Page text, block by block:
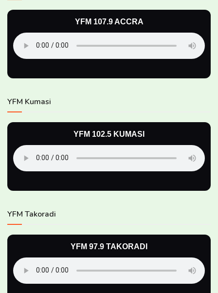
YFM 107.9 ACCRA
YFM Kumasi
YFM 102.5 KUMASI
YFM Takoradi
YFM 97.9 TAKORADI